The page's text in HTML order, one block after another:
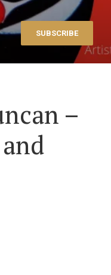
SUBSCRIBE
–